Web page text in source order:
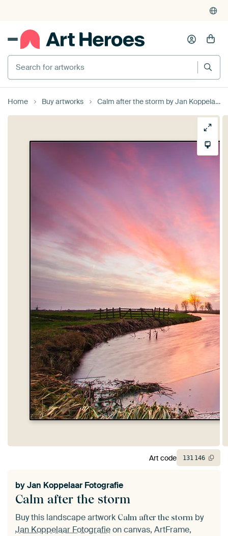
Search for artworks
Home Buy artworks Calm after the storm by Jan Koppelaar Fotografie
Calm after the storm
byJan Koppelaar Fotografie
Buy this landscape artwork Calm after the storm by
Jan Koppelaar Fotografieon canvas, ArtFrame,
Art code 131 146